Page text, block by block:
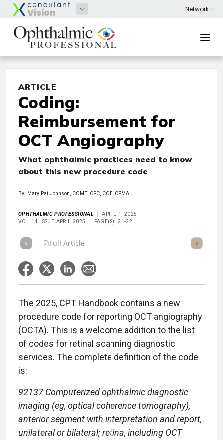
ARTICLE
Coding:
Reimbursement for
OCT Angiography
What ophthalmic practices need to know
about this new procedure code
By: Mary Pat Johnson, COMT, CPC, COE, CPMA
OPHTHALMIC PROFESSIONAL
APRIL 1, 2025
VOL 14, ISSUE APRIL 2025
PAGE(S): 21-22
Full Article Listen
The 2025, CPT Handbook contains a new
procedure code for reporting OCT angiography
(OCTA). This is a welcome addition to the list
of codes for retinal scanning diagnostic
services. The complete definition of the code
is:
92137 Computerized ophthalmic diagnostic
imaging (eg, optical coherence tomography),
anterior segment with interpretation and report,
unilateral or bilateral; retina, including OCT